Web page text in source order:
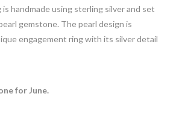
handmade using sterling silver and set
gemstone. The pearl design is
engagement ring with its silver detail
for June.